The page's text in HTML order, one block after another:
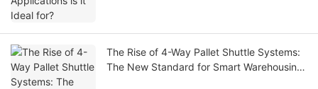
The Rise of 4-Way Pallet Shuttle Systems:
The New Standard for Smart Warehousing